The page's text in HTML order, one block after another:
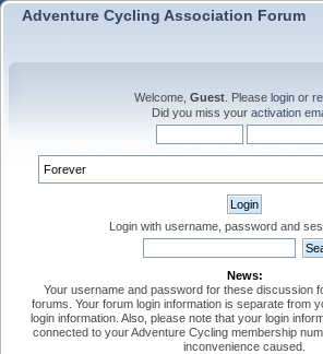
Adventure Cycling Association Forum
Welcome, Guest . Please login or
Did you miss your activation
Login with username, password and
News:
Your username and password for these discussion
forums. Your forum login information is separate from
login information. Also, please note that your login
connected to your Adventure Cycling membership
inconvenience caused.